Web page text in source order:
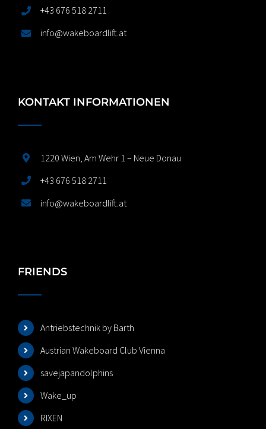
+43 676 518 2711
info@wakeboardlift.at
KONTAKT INFORMATIONEN
1220 Wien, Am Wehr 1 – Neue Donau
+43 676 518 2711
info@wakeboardlift.at
FRIENDS
Antriebstechnik by Barth
Austrian Wakeboard Club Vienna
savejapandolphins
Wake_up
RIXEN